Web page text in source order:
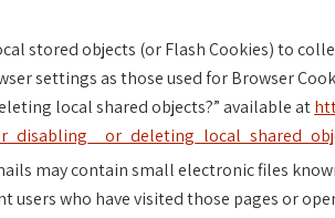
stored objects (or Flash Cookies) to
settings as those used for Browser
local shared objects?” available at
may contain small electronic files
who have visited those pages or